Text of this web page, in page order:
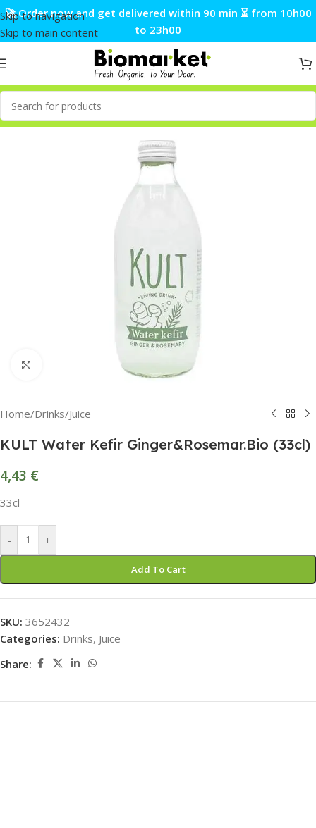
Skip to navigation
Skip to main content
🚀 Order now and get delivered within 90 min ⏳ from 10h00
to 23h00
Home/Drinks/Juice
KULT Water Kefir Ginger&Rosemar.Bio (33cl)
4,43 €
33cl
- +
Add To Cart
SKU: 3652432
Categories: Drinks, Juice
Share: